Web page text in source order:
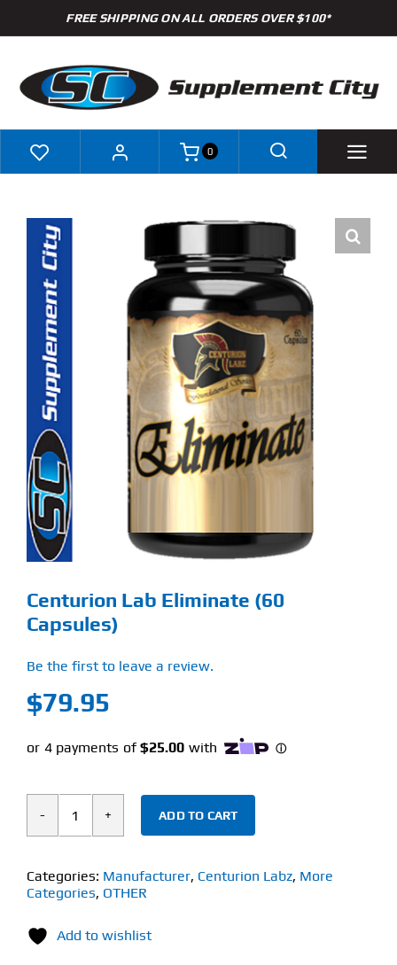
to
FREE SHIPPING ON ALL ORDERS OVER $100*
Brands
Specials
Clearance
New Arrivals
Find Our Store
Blog
My Account
About
Contact
0
Centurion Lab Eliminate (60
Capsules)
Be the first to leave a review.
$79.95
Centurion
Eliminate
(60
quantity
ADD TO CART
Categories: Manufacturer, Centurion Labz, More
Categories, OTHER
Add to wishlist